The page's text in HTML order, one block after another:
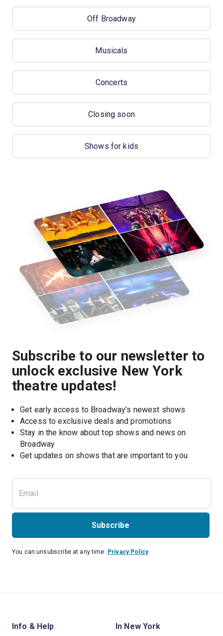
Off Broadway
Musicals
Concerts
Closing soon
Shows for kids
Subscribe to our newsletter to
unlock exclusive New York
theatre updates!
Get early access to Broadway's newest shows
Access to exclusive deals and promotions
Stay in the know about top shows and news on
Broadway
Get updates on shows that are important to you
Subscribe
You can unsubscribe at any time. Privacy Policy
Info & Help In New York